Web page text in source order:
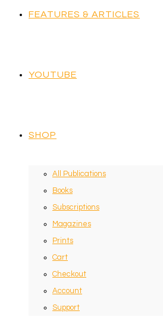
FEATURES & ARTICLES
YOUTUBE
SHOP
All Publications
Books
Subscriptions
Magazines
Prints
Cart
Checkout
Account
Support